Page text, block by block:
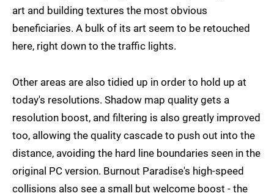
art and building textures the most obvious
beneficiaries. A bulk of its art seem to be retouched
here, right down to the traffic lights.
Other areas are also tidied up in order to hold up at
today's resolutions. Shadow map quality gets a
resolution boost, and filtering is also greatly improved
too, allowing the quality cascade to push out into the
distance, avoiding the hard line boundaries seen in the
original PC version. Burnout Paradise's high-speed
collisions also see a small but welcome boost - the